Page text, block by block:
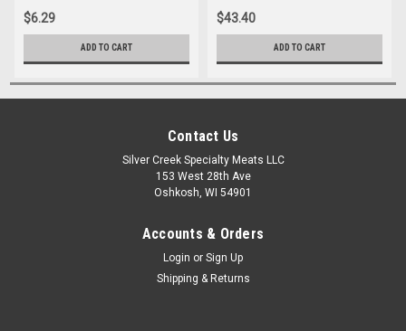
$6.29
ADD TO CART
$43.40
ADD TO CART
Contact Us
Silver Creek Specialty Meats LLC
153 West 28th Ave
Oshkosh, WI 54901
Accounts & Orders
Login or Sign Up
Shipping & Returns